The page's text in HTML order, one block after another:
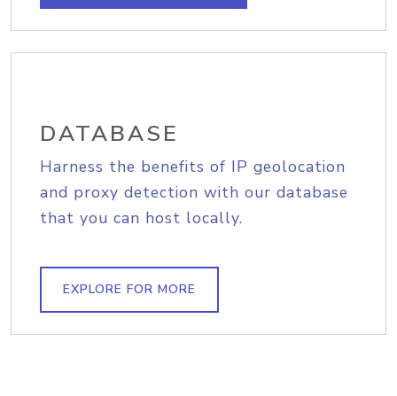
DATABASE
Harness the benefits of IP geolocation
and proxy detection with our database
that you can host locally.
EXPLORE FOR MORE